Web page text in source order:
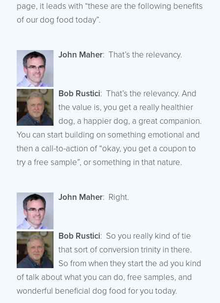
page, it leads with “these are the following benefits
of our dog food today”.
John Maher: That’s the relevancy.
Bob Rustici: That’s the relevancy. And
the value is, you get a really healthier
dog, a happier dog, a great companion.
You can start building on something emotional and
then a call-to-action of “okay, you get a coupon to
try a free sample”, or something in that nature.
John Maher: Right.
Bob Rustici: So you really kind of tie
that sort of conversion trinity in there.
So from when they start the ad you kind
of talk about what you can do, free samples, and
wonderful beneficial dog food for you today.